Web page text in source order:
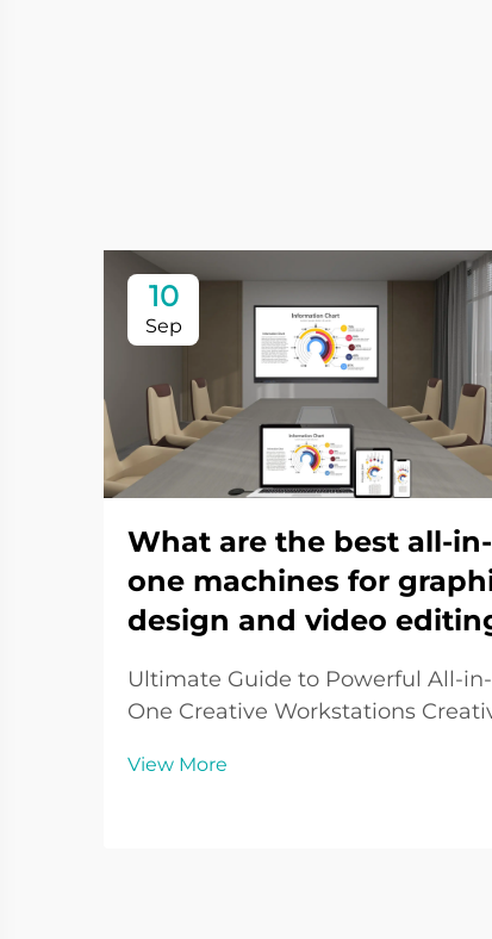
10
Sep
What are the best all-in-
one machines for
design and video
Ultimate Guide to Powerful All-in-
One Creative Workstations
machines that can handle
View More